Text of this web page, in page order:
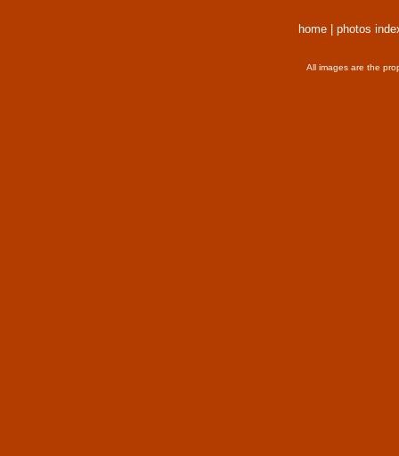
home photos
All images are the